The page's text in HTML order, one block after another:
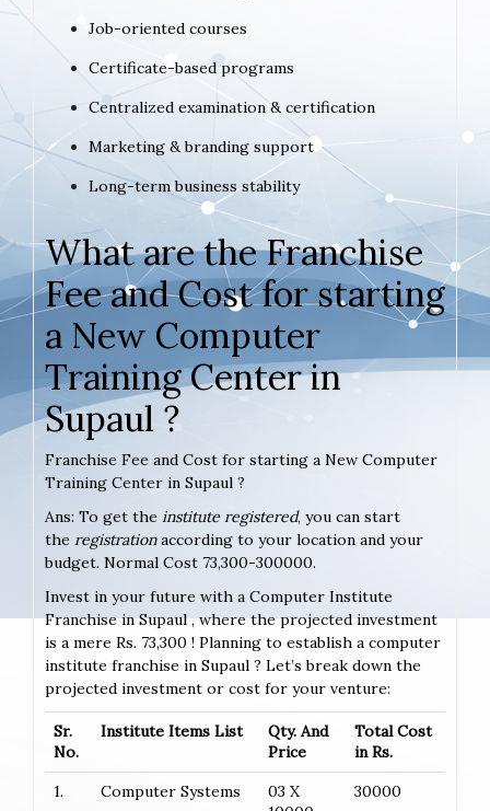
Job-oriented courses
Certificate-based programs
Centralized examination & certification
Marketing & branding support
Long-term business stability
What are the Franchise
Fee and Cost for starting
a New Computer
Training Center in
Supaul ?
Franchise Fee and Cost for starting a New Computer
Training Center in Supaul ?
Ans: To get the institute registered, you can start
the registrationaccording to your location and your
budget. Normal Cost 73,300-300000.
Invest in your future with a Computer Institute
Franchise in Supaul , where the projected investment
is a mere Rs. 73,300 ! Planning to establish a computer
institute franchise in Supaul ? Let’s break down the
projected investment or cost for your venture:
Sr.
No.
Institute Items List
Qty. And
Price
Total Cost
in Rs.
1.
Computer Systems
03 X
30000